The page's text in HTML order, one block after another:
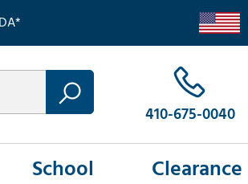
410-675-0040
School Clearance